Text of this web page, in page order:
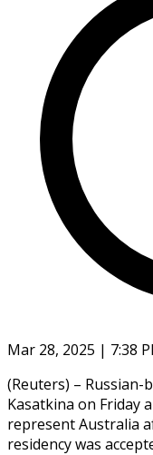
Mar 28, 2025 | 7:38
(Reuters) –
Kasatkina on Friday
represent Australia
residency was